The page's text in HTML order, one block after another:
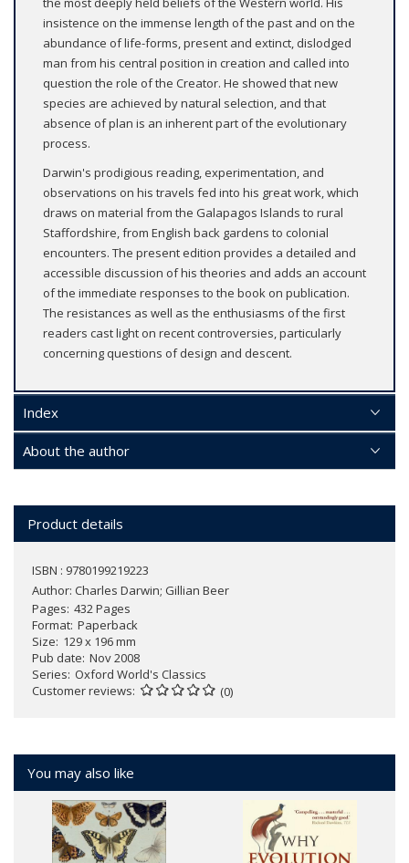
insistence on the immense length of the past and on the
abundance of life-forms, present and extinct, dislodged
man from his central position in creation and called into
question the role of the Creator. He showed that new
species are achieved by natural selection, and that
absence of plan is an inherent part of the evolutionary
process.
Darwin's prodigious reading, experimentation, and
observations on his travels fed into his great work, which
draws on material from the Galapagos Islands to rural
Staffordshire, from English back gardens to colonial
encounters. The present edition provides a detailed and
accessible discussion of his theories and adds an account
of the immediate responses to the book on publication.
The resistances as well as the enthusiasms of the first
readers cast light on recent controversies, particularly
concerning questions of design and descent.
Index
About the author
Product details
ISBN : 9780199219223
Author: Charles Darwin; Gillian Beer
Pages 432 Pages
Format Paperback
Size 129 x 196 mm
Pub date Nov 2008
Series Oxford World's Classics
Customer reviews
(0)
You may also like